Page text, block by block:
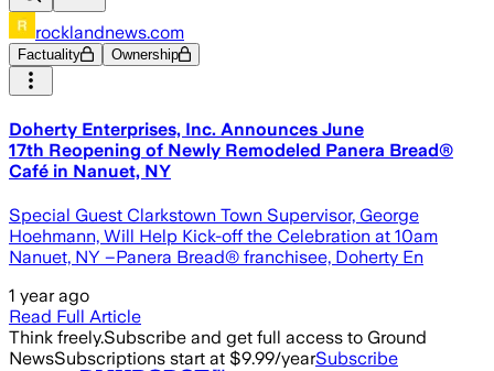
rocklandnews.com
Factuality Ownership
Doherty Enterprises, Inc. Announces June
17th Reopening of Newly Remodeled Panera Bread®
Café in Nanuet, NY
Special Guest Clarkstown Town Supervisor, George
Hoehmann, Will Help Kick-off the Celebration at 10am
Nanuet, NY –Panera Bread® franchisee, Doherty En
1 year ago
Read Full Article
Think freely.Subscribe and get full access to Ground
NewsSubscriptions start at $9.99/yearSubscribe